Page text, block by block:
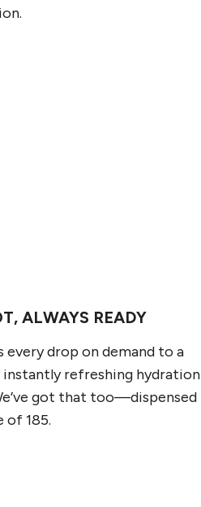
ALWAYS READY
every drop on demand to a
refreshing hydration
got that too—dispensed
of 185.